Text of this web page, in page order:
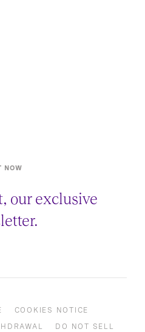
NOW
our exclusive
COOKIES NOTICE
DO NOT SELL